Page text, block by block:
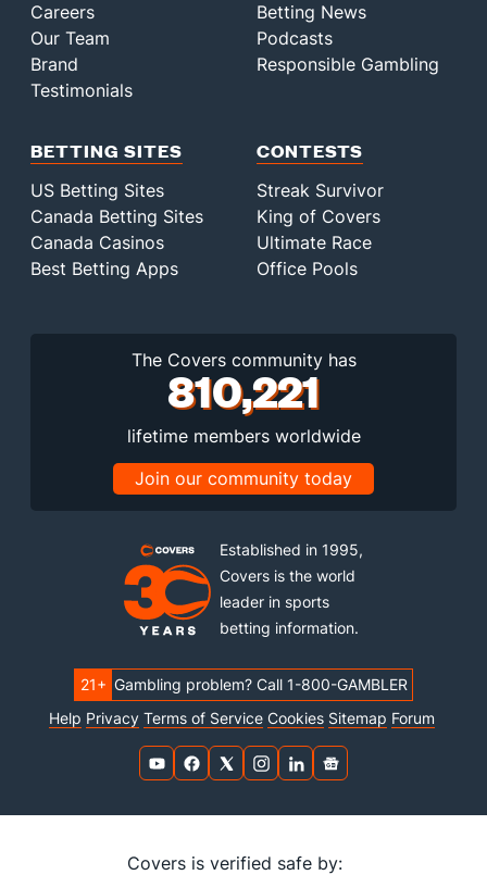
Careers
Our Team
Brand
Testimonials
Betting News
Podcasts
Responsible Gambling
BETTING SITES
US Betting Sites
Canada Betting Sites
Canada Casinos
Best Betting Apps
CONTESTS
Streak Survivor
King of Covers
Ultimate Race
Office Pools
The Covers community has
810,221
lifetime members worldwide
Join our community today
Established in 1995,
Covers is the world
leader in sports
betting information.
21+ Gambling problem? Call 1-800-GAMBLER
Help Privacy Terms of Service Cookies Sitemap Forum
Covers is verified safe by: